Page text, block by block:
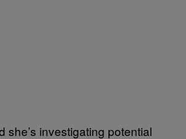
she’s investigating potential